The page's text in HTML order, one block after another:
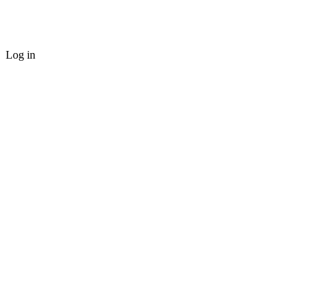
Log in